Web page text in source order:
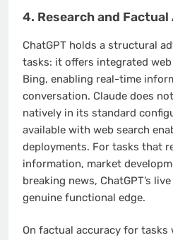
4. Research and
ChatGPT holds a structural
tasks: it offers integrated
Bing, enabling real-time
conversation. Claude does
natively in its standard
available with web search
deployments. For tasks that
information, market
breaking news, ChatGPT’s
genuine functional edge.
On factual accuracy for